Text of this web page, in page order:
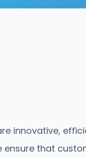
innovative,
ensure that